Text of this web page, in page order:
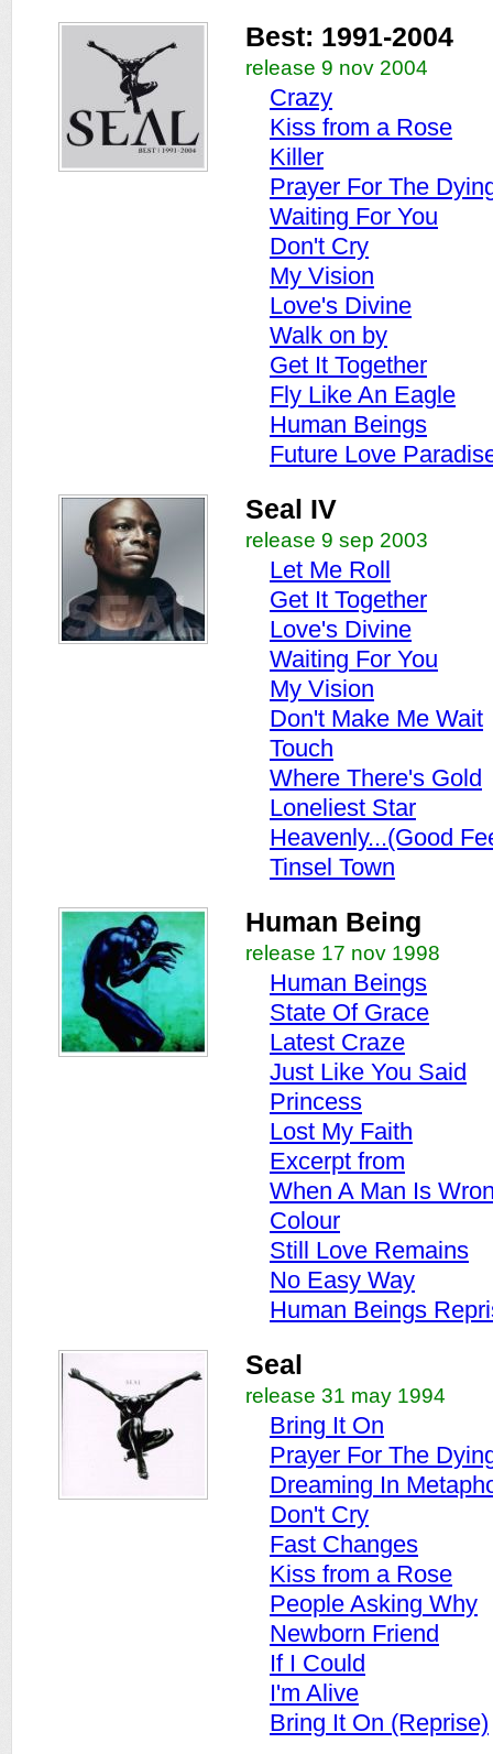
Best: 1991-2004
release 9 nov 2004
Crazy
Kiss from a Rose
Killer
Prayer For The
Waiting For You
Don't Cry
My Vision
Love's Divine
Walk on by
Get It Together
Fly Like An Eagle
Human Beings
Future Love
Seal IV
release 9 sep 2003
Let Me Roll
Get It Together
Love's Divine
Waiting For You
My Vision
Don't Make Me Wait
Touch
Where There's Gold
Loneliest Star
Heavenly...(Good
Tinsel Town
Human Being
release 17 nov 1998
Human Beings
State Of Grace
Latest Craze
Just Like You Said
Princess
Lost My Faith
Excerpt from
When A Man Is
Colour
Still Love Remains
No Easy Way
Human Beings
Seal
release 31 may 1994
Bring It On
Prayer For The
Dreaming In
Don't Cry
Fast Changes
Kiss from a Rose
People Asking Why
Newborn Friend
If I Could
I'm Alive
Bring It On (Reprise)